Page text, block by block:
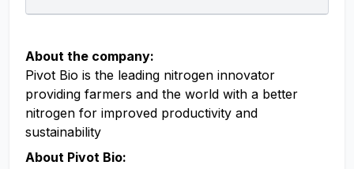
About the company:
Pivot Bio is the leading nitrogen innovator
providing farmers and the world with a better
nitrogen for improved productivity and
sustainability
About Pivot Bio: